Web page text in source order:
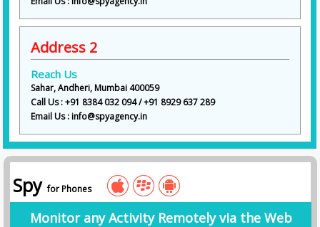
Address 2
Reach Us
Sahar, Andheri, Mumbai 400059
Call Us : +91 8384 032 094 / +91 8929 637 289
Email Us : info@spyagency.in
Spyfor Phones
Monitor any Activity Remotely via the Web